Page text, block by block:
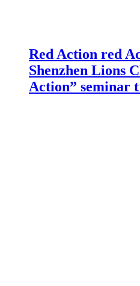
Red Action red
Shenzhen Lions
Action” seminar